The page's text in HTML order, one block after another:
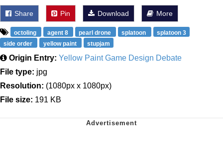
Share Pin Download More
octoling agent 8 pearl drone splatoon
splatoon 3
side order
yellow paint stupjam
Origin Entry: Yellow Paint Game Design Debate
File type: jpg
Resolution: (1080px x 1080px)
File size: 191 KB